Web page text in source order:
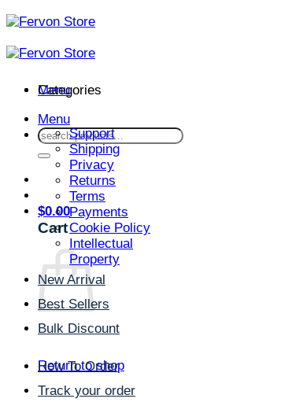
Skip
to
content
Menu
Menu
Search
for:
$0.00
Cart
Return to shop
Categories
Support
Shipping
Privacy
Returns
Terms
Payments
Cookie Policy
Intellectual
Property
New Arrival
Best Sellers
Bulk Discount
How To Order
Track your order